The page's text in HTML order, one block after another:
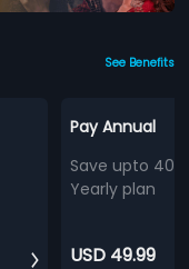
See Benefits
Pay Annual
Save upto
Yearly plan
USD 49.99